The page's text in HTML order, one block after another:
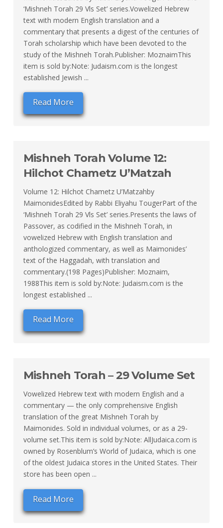
‘Mishneh Torah 29 Vls Set’ series.Vowelized Hebrew
text with modern English translation and a
commentary that presents a digest of the centuries of
Torah scholarship which have been devoted to the
study of the Mishneh Torah.Publisher: MoznaimThis
item is sold by:Note: Judaism.com is the longest
established Jewish ...
Read More
Mishneh Torah Volume 12:
Hilchot Chametz U’Matzah
Volume 12: Hilchot Chametz U’Matzahby
MaimonidesEdited by Rabbi Eliyahu TougerPart of the
‘Mishneh Torah 29 Vls Set’ series.Presents the laws of
Passover, as codified in the Mishneh Torah, in
vowelized Hebrew with English translation and
anthologized commentary, as well as Maimonides’
text of the Haggadah, with translation and
commentary.(198 Pages)Publisher: Moznaim,
1988This item is sold by:Note: Judaism.com is the
longest established ...
Read More
Mishneh Torah – 29 Volume Set
Vowelized Hebrew text with modern English and a
commentary — the only comprehensive English
translation of the great Mishneh Torah by
Maimonides. Sold in individual volumes, or as a 29-
volume set.This item is sold by:Note: AllJudaica.com is
owned by Rosenblum’s World of Judaica, which is one
of the oldest Judaica stores in the United States. Their
store has been open ...
Read More